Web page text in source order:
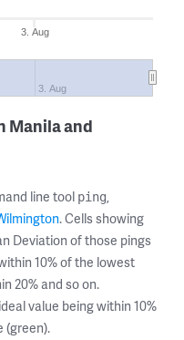
3. Aug
3. Aug
Manila and
line tool ping,
. Cells showing
Deviation of those pings
10% of the lowest
20% and so on.
value being within 10%
(green).